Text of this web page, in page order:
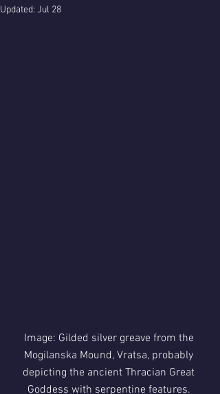
Updated: Jul 28
Image: Gilded silver greave from the
Mogilanska Mound, Vratsa, probably
depicting the ancient Thracian Great
Goddess with serpentine features.